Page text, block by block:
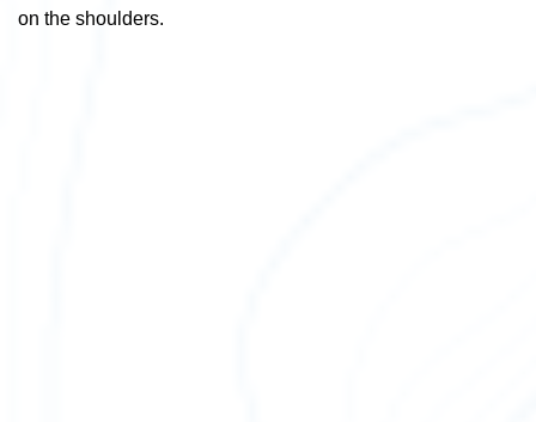
on the shoulders.